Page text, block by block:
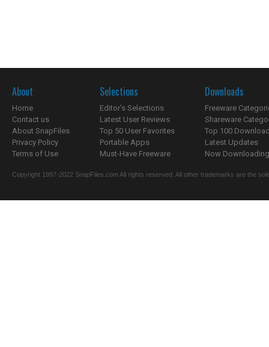
About
Home
Contact us
About SnapFiles
Privacy Policy
Terms of Use
Selections
Editor's Selections
Latest User Reviews
Top 50 User Favorites
Portable Apps
Must-Have Freeware
Downloads
Freeware
Shareware
Top 100
Latest Updates
Now
Copyright 1997-2022 SnapFiles.com All rights reserved. All other trademarks are the